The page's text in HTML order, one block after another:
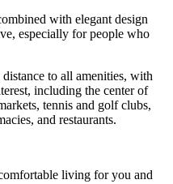
with elegant design
especially for people who
to all amenities, with
including the center of
tennis and golf clubs,
and restaurants.
living for you and